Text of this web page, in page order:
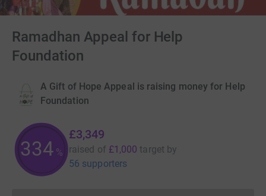
Ramadhan Appeal for Help
Foundation
A Gift of Hope Appeal is raising money for Help
Foundation
334 %
£3,349
raised of £1,000 target by
56 supporters